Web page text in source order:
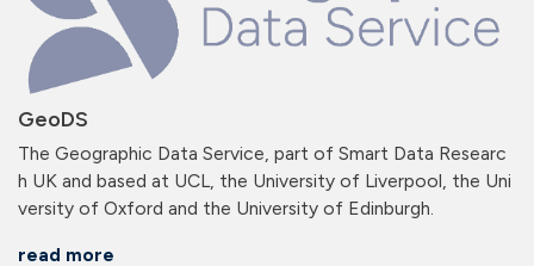
GeoDS
The Geographic Data Service, part of Smart Data Researc
h UK and based at UCL, the University of Liverpool, the Uni
versity of Oxford and the University of Edinburgh.
read more